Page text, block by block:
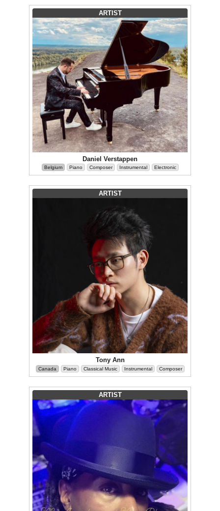
ARTIST
Daniel Verstappen
Belgium Piano Composer Instrumental Electronic
ARTIST
Tony Ann
Canada Piano Classical Music Instrumental Composer
ARTIST